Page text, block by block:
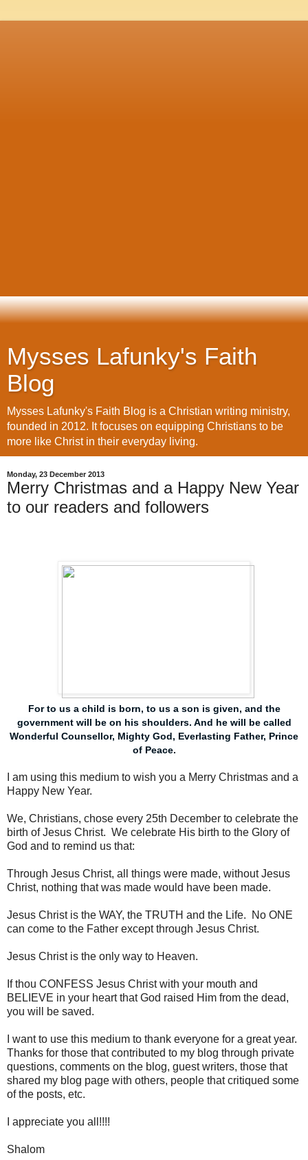
Mysses Lafunky's Faith
Blog
Mysses Lafunky's Faith Blog is a Christian writing ministry,
founded in 2012. It focuses on equipping Christians to be
more like Christ in their everyday living.
Monday, 23 December 2013
Merry Christmas and a Happy New Year
to our readers and followers
For to us a child is born, to us a son is given, and the
government will be on his shoulders. And he will be called
Wonderful Counsellor, Mighty God, Everlasting Father, Prince
of Peace.
I am using this medium to wish you a Merry Christmas and a
Happy New Year.
We, Christians, chose every 25th December to celebrate the
birth of Jesus Christ. We celebrate His birth to the Glory of
God and to remind us that:
Through Jesus Christ, all things were made, without Jesus
Christ, nothing that was made would have been made.
Jesus Christ is the WAY, the TRUTH and the Life. No ONE
can come to the Father except through Jesus Christ.
Jesus Christ is the only way to Heaven.
If thou CONFESS Jesus Christ with your mouth and
BELIEVE in your heart that God raised Him from the dead,
you will be saved.
I want to use this medium to thank everyone for a great year.
Thanks for those that contributed to my blog through private
questions, comments on the blog, guest writers, those that
shared my blog page with others, people that critiqued some
of the posts, etc.
I appreciate you all!!!!
Shalom